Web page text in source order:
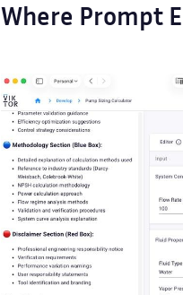
Where Prompt